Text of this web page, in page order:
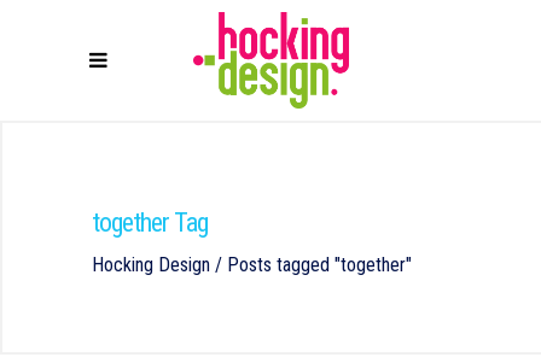
together Tag
Hocking Design / Posts tagged "together"